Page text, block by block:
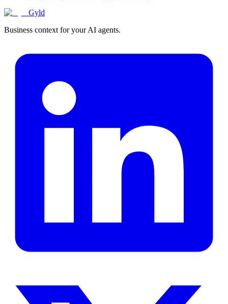
Gyld
Business context for your AI agents.